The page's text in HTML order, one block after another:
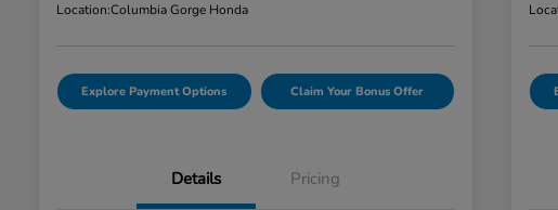
Location:Columbia Gorge Honda
Explore Payment Options Claim Your Bonus Offer
Details Pricing